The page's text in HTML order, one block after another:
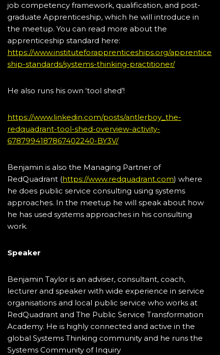
job competency framework, qualification, and post-
graduate Apprenticeship, which he will introduce in
the meetup. You can read more about the
apprenticeship standard here:
https://www.instituteforapprenticeships.org/apprentice
ship-standards/systems-thinking-practitioner/
He also runs his own ‘tool shed’!
https://www.linkedin.com/posts/antlerboy_the-
redquadrant-tool-shed-overview-activity-
6787994187867402240-BY3V/
Benjamin is also the Managing Partner of
RedQuadrant (https://www.redquadrant.com) where
he does public service consulting using systems
approaches. In the meetup he will speak about how
he has used systems approaches in his consulting
work.
Speaker
Benjamin Taylor is an adviser, consultant, coach,
lecturer and speaker with wide experience in service
organisations and local public service who works at
RedQuadrant and The Public Service Transformation
Academy. He is highly connected and active in the
global Systems Thinking community and he runs the
Systems Community of Inquiry